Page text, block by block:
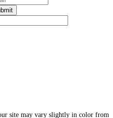
site may vary slightly in color from